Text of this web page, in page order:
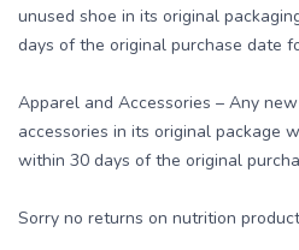
unused shoe in its original
days of the original purchase date
Apparel and Accessories – Any
accessories in its original package
within 30 days of the original
Sorry no returns on nutrition